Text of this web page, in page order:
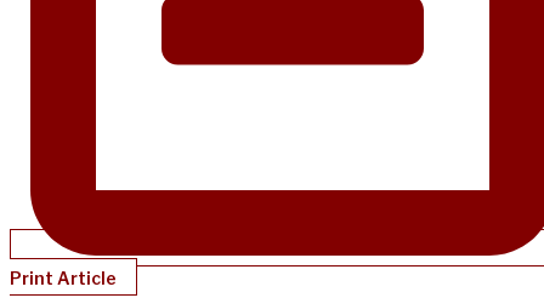
Print Article